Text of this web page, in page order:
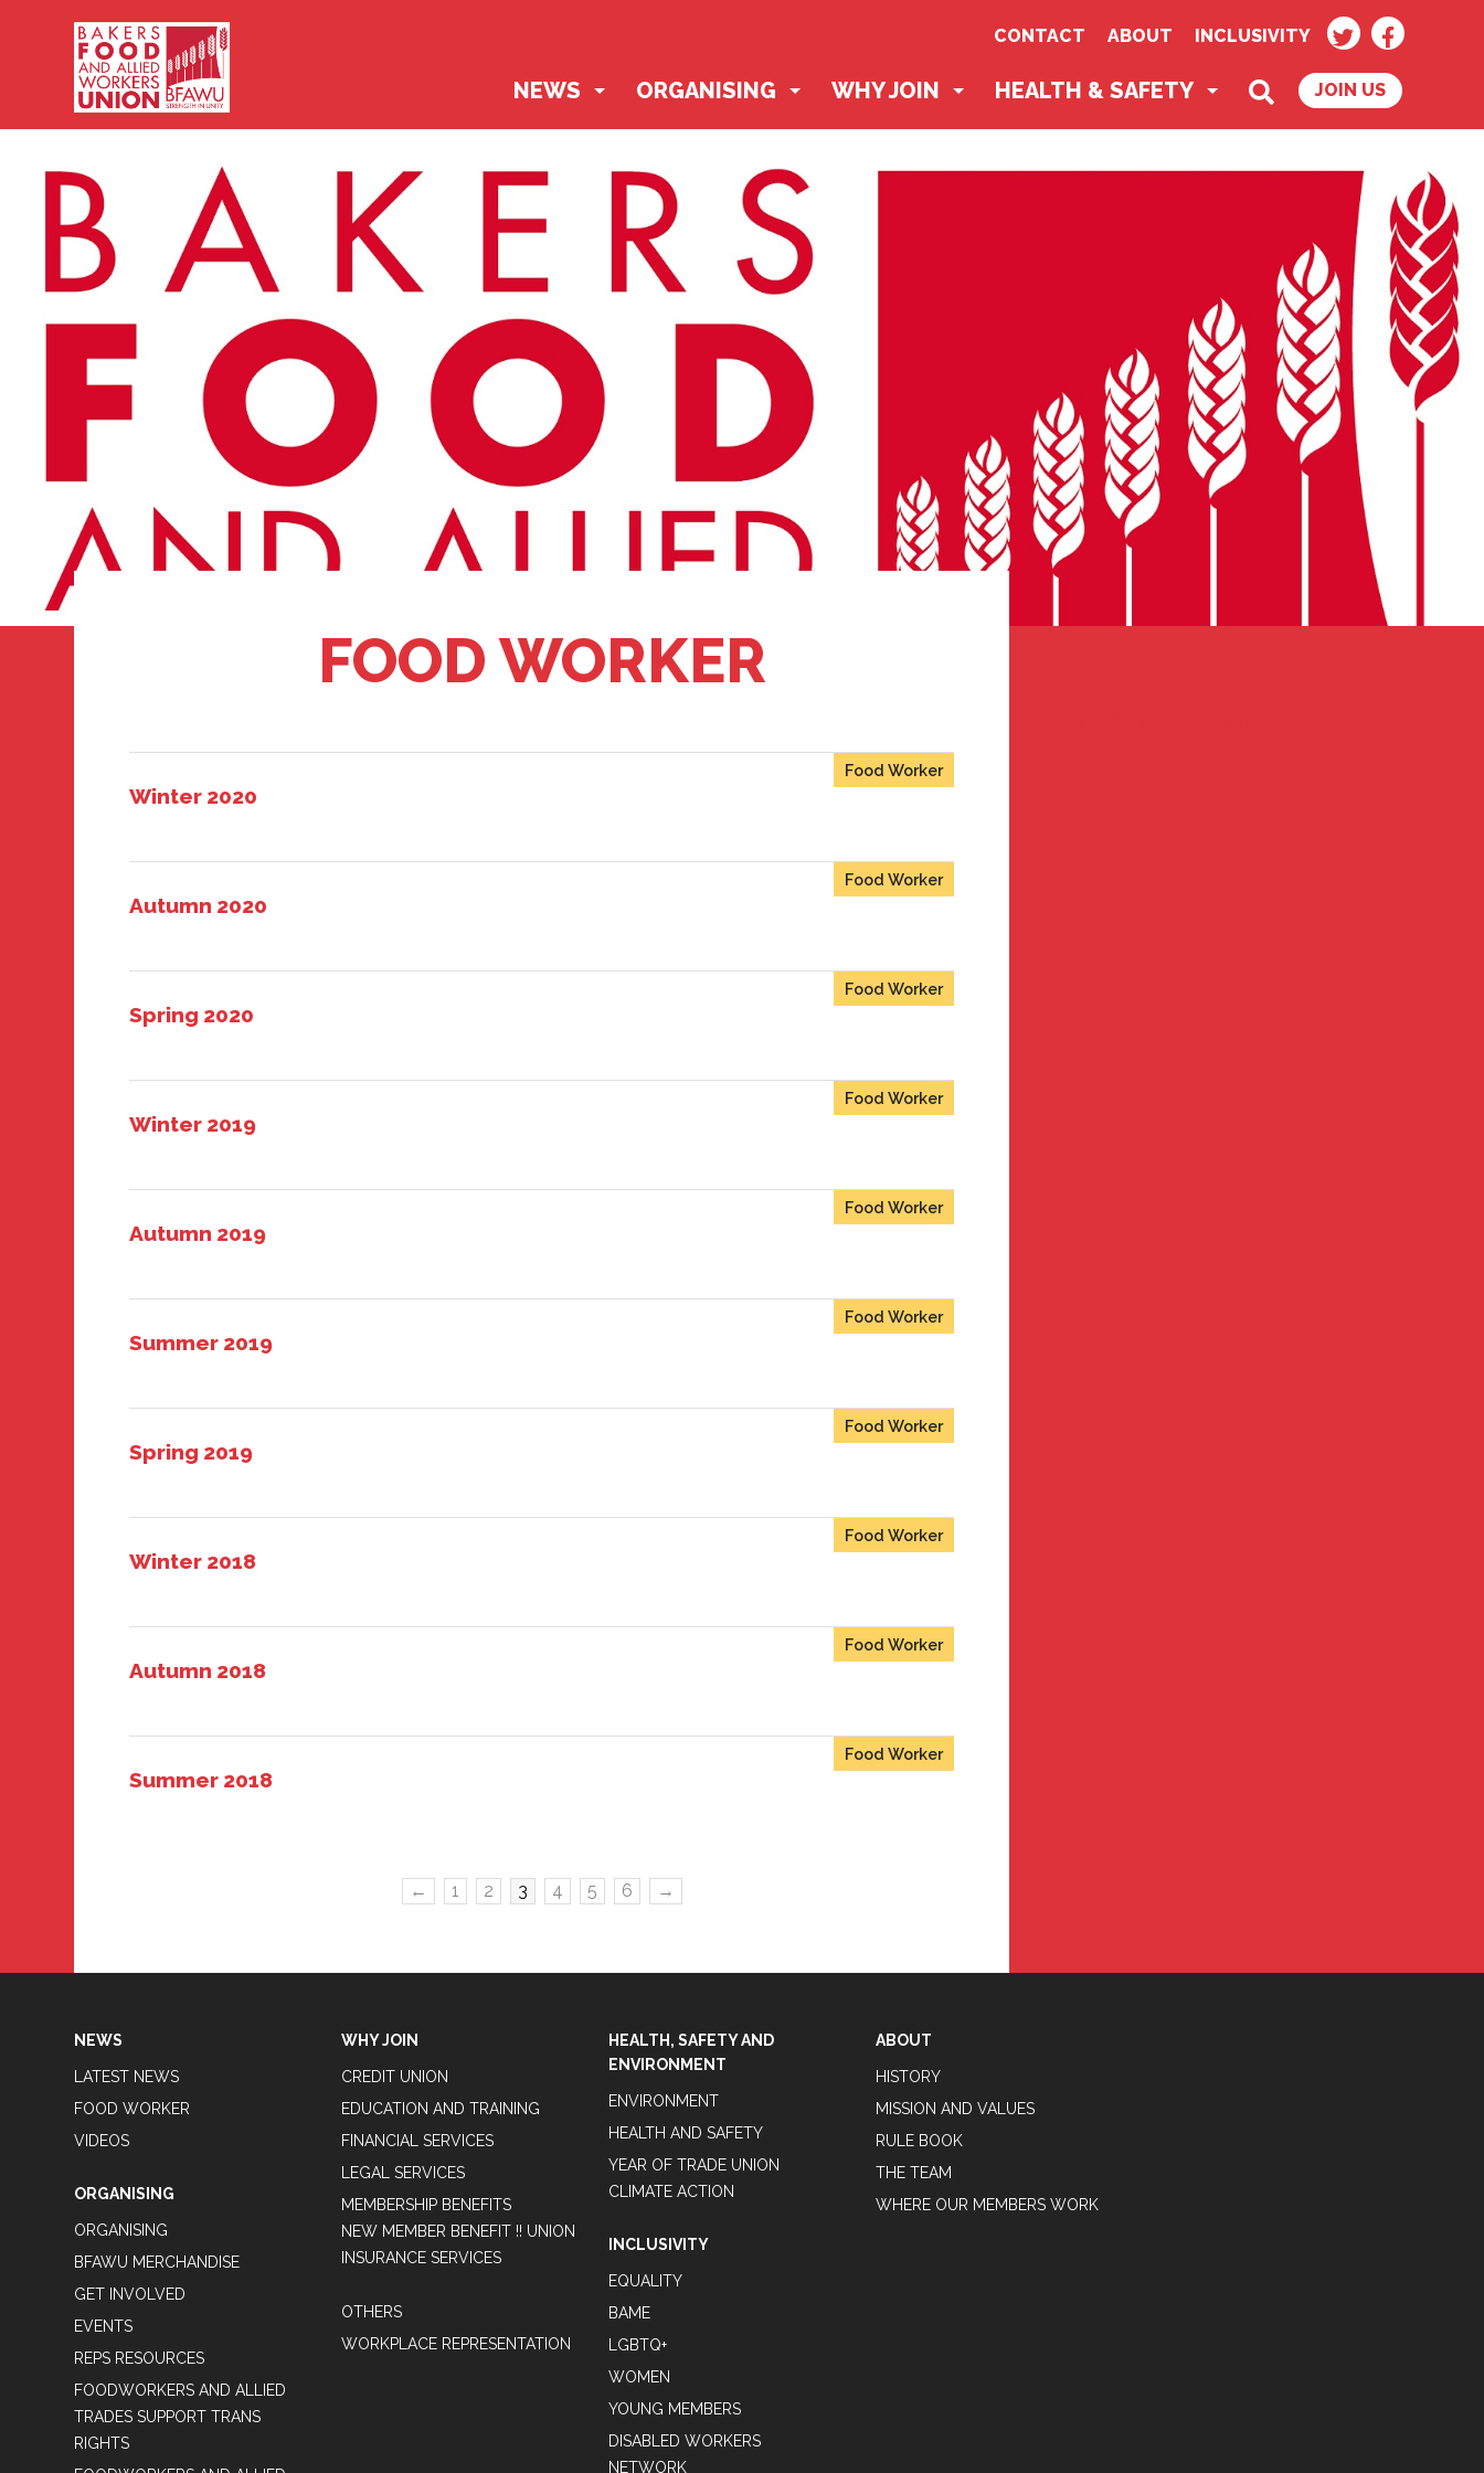
Bakers,
Food
and
Allied
Workers
Union
CONTACT ABOUT INCLUSIVITY TWITTER
NEWS ORGANISING WHY JOIN HEALTH & SAFETY SEARCH
JOIN US
FOOD WORKER
Winter 2020
Food Worker
Autumn 2020
Food Worker
Spring 2020
Food Worker
Winter 2019
Food Worker
Autumn 2019
Food Worker
Summer 2019
Food Worker
Spring 2019
Food Worker
Winter 2018
Food Worker
Autumn 2018
Food Worker
Summer 2018
Food Worker
← 1 2 3 4 5 6 →
NEWS
LATEST NEWS
FOOD WORKER
VIDEOS
ORGANISING
ORGANISING
BFAWU MERCHANDISE
GET INVOLVED
EVENTS
REPS RESOURCES
FOODWORKERS AND ALLIED
TRADES SUPPORT TRANS
RIGHTS
WHY JOIN
CREDIT UNION
EDUCATION AND TRAINING
FINANCIAL SERVICES
LEGAL SERVICES
MEMBERSHIP BENEFITS
NEW MEMBER BENEFIT !! UNION
INSURANCE SERVICES
OTHERS
WORKPLACE REPRESENTATION
HEALTH, SAFETY AND
ENVIRONMENT
ENVIRONMENT
HEALTH AND SAFETY
YEAR OF TRADE UNION
CLIMATE ACTION
INCLUSIVITY
EQUALITY
BAME
LGBTQ+
WOMEN
YOUNG MEMBERS
DISABLED WORKERS
NETWORK
ABOUT
HISTORY
MISSION AND VALUES
RULE BOOK
THE TEAM
WHERE OUR MEMBERS WORK